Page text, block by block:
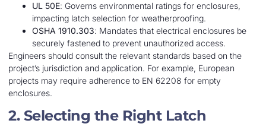
UL 50E: Governs environmental ratings for enclosures,
impacting latch selection for weatherproofing.
OSHA 1910.303: Mandates that electrical enclosures be
securely fastened to prevent unauthorized access.
Engineers should consult the relevant standards based on the
project’s jurisdiction and application. For example, European
projects may require adherence to EN 62208 for empty
enclosures.
2. Selecting the Right Latch